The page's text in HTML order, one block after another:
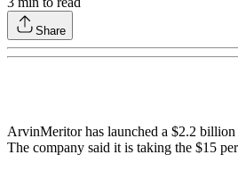
Share
ArvinMeritor has launched a $2.2
The company said it is taking the $15